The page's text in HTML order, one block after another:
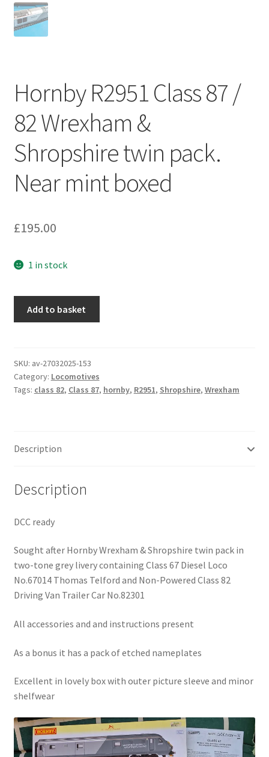
Hornby R2951 Class 87 /
82 Wrexham &
Shropshire twin pack.
Near mint boxed
£195.00
1 in stock
/
82
Wrexham
pack.
mint
boxed
Add to basket
SKU: av-27032025-153
Category: Locomotives
Tags: class 82, Class 87, hornby, R2951, Shropshire, Wrexham
Description
Description
DCC ready
Sought after Hornby Wrexham & Shropshire twin pack in
two-tone grey livery containing Class 67 Diesel Loco
No.67014 Thomas Telford and Non-Powered Class 82
Driving Van Trailer Car No.82301
All accessories and and instructions present
As a bonus it has a pack of etched nameplates
Excellent in lovely box with outer picture sleeve and minor
shelfwear